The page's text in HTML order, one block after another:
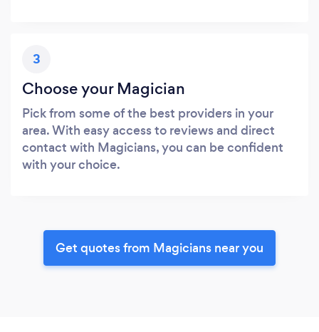
3
Choose your Magician
Pick from some of the best providers in your
area. With easy access to reviews and direct
contact with Magicians, you can be confident
with your choice.
Get quotes from Magicians near you